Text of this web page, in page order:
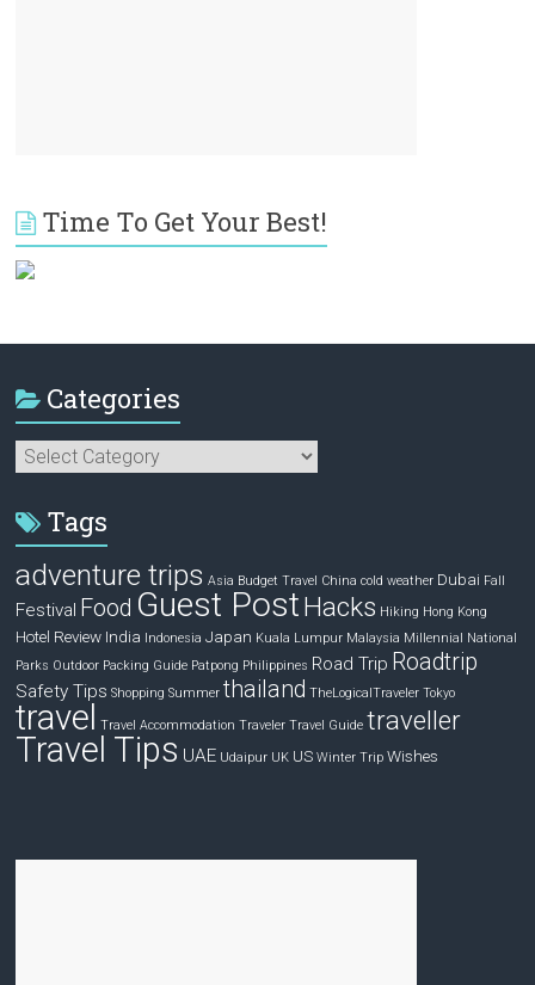
Time To Get Your Best!
Categories
Categories
Tags
adventure trips Asia Budget Travel China cold weather Dubai Fall
Festival Food Guest PostHacks Hiking Hong Kong
Hotel Review India Indonesia Japan Kuala Lumpur Malaysia Millennial National
Parks Outdoor Packing Guide Patpong Philippines Road Trip Roadtrip
Safety Tips Shopping Summer thailand TheLogicalTraveler Tokyo
travel Travel Accommodation Traveler Travel Guide traveller
Travel Tips UAE Udaipur UK US Winter Trip Wishes